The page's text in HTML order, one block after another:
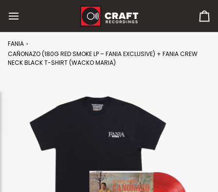
content
0
FANIA ›
CAÑONAZO (180G RED SMOKE LP – FANIA EXCLUSIVE) + FANIA CREW
NECK BLACK T-SHIRT (WACKO MARIA)